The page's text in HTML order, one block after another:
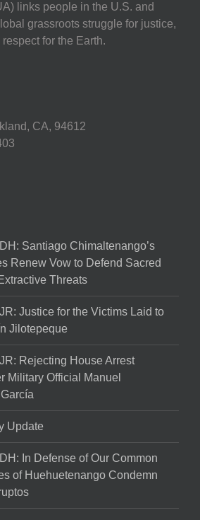
links people in the U.S. and
grassroots struggle for justice,
for the Earth.
CA, 94612
Santiago Chimaltenango’s
Renew Vow to Defend Sacred
Threats
Justice for the Victims Laid to
Jilotepeque
Rejecting House Arrest
Military Official Manuel
Update
In Defense of Our Common
of Huehuetenango Condemn